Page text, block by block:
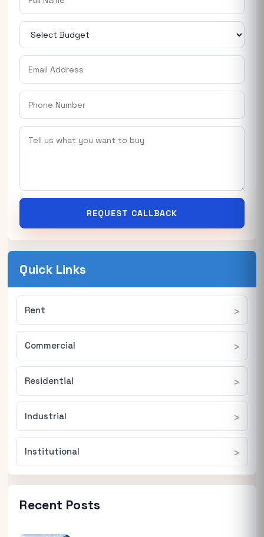
REQUEST CALLBACK
Quick Links
Rent
Commercial
Residential
Industrial
Institutional
Recent Posts